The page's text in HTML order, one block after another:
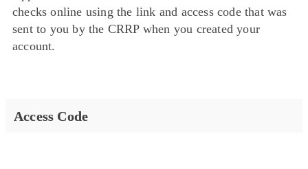
checks online using the link and access code that was
sent to you by the CRRP when you created your
account.
Access Code